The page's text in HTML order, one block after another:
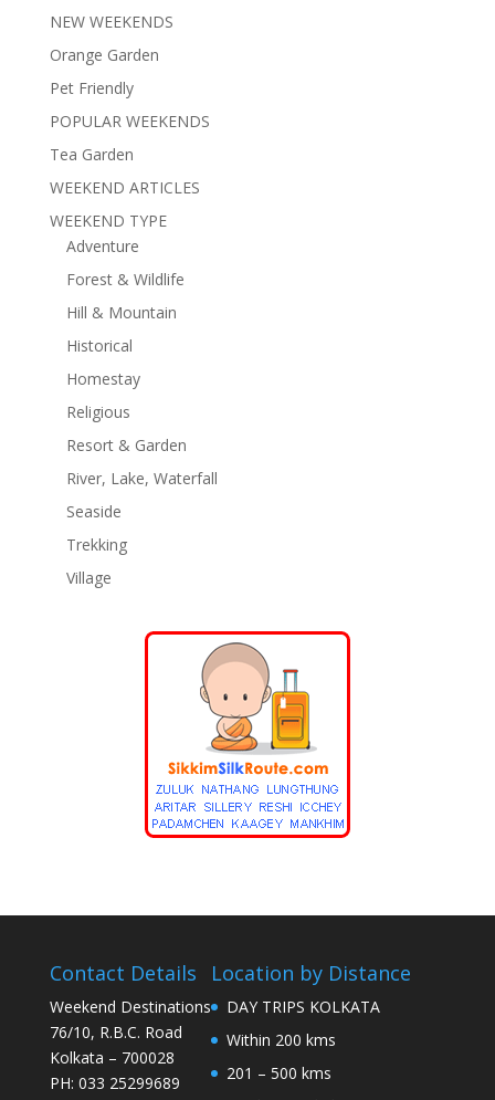
NEW WEEKENDS
Orange Garden
Pet Friendly
POPULAR WEEKENDS
Tea Garden
WEEKEND ARTICLES
WEEKEND TYPE
Adventure
Forest & Wildlife
Hill & Mountain
Historical
Homestay
Religious
Resort & Garden
River, Lake, Waterfall
Seaside
Trekking
Village
Contact Details
Weekend Destinations
76/10, R.B.C. Road
Kolkata – 700028
PH: 033 25299689
Location by Distance
DAY TRIPS KOLKATA
Within 200 kms
201 – 500 kms